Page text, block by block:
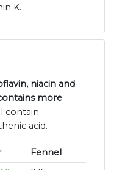
K.
niacin and
more
contain
acid.
Fennel